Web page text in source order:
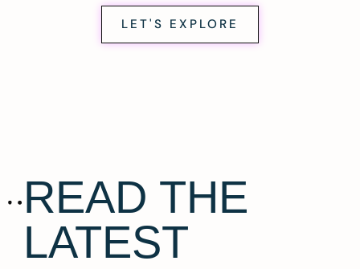
LET'S EXPLORE
READ THE
LATEST